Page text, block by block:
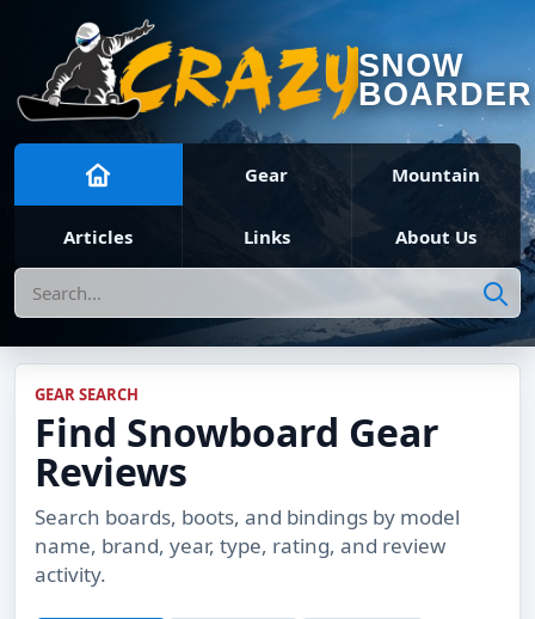
SNOW
BOARDER
Gear Mountain
Articles Links About Us
Search
GEAR SEARCH
Find Snowboard Gear
Reviews
Search boards, boots, and bindings by model
name, brand, year, type, rating, and review
activity.